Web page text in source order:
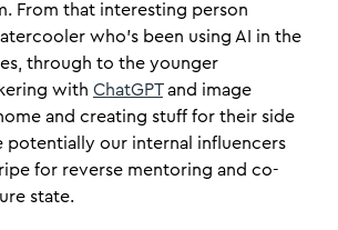
From that interesting person
who’s been using AI in the
through to the younger
with ChatGPTand image
and creating stuff for their side
potentially our internal influencers
for reverse mentoring and co-
state.